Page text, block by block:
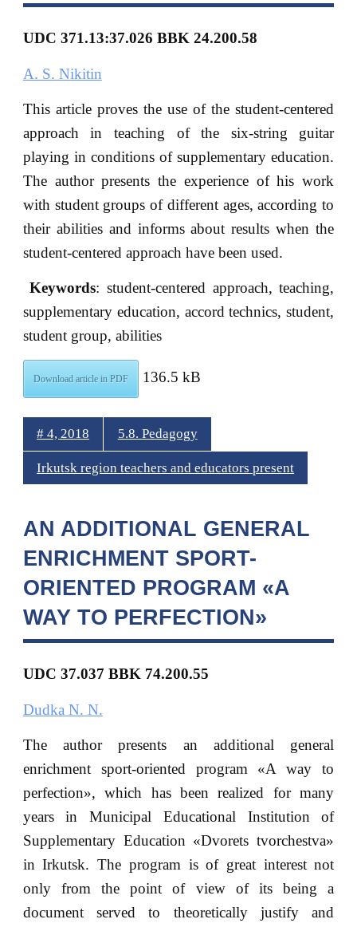
UDC 371.13:37.026 BBK 24.200.58
A. S. Nikitin
This article proves the use of the student-centered
approach in teaching of the six-string guitar
playing in conditions of supplementary education.
The author presents the experience of his work
with student groups of different ages, according to
their abilities and informs about results when the
student-centered approach have been used.
Keywords: student-centered approach, teaching,
supplementary education, accord technics, student,
student group, abilities
Download article in PDF 136.5 kB
# 4, 2018 5.8. Pedagogy
Irkutsk region teachers and educators present
AN ADDITIONAL GENERAL
ENRICHMENT SPORT-
ORIENTED PROGRAM «A
WAY TO PERFECTION»
UDC 37.037 BBK 74.200.55
Dudka N. N.
The author presents an additional general
enrichment sport-oriented program «A way to
perfection», which has been realized for many
years in Municipal Educational Institution of
Supplementary Education «Dvorets tvorchestva»
in Irkutsk. The program is of great interest not
only from the point of view of its being a
document served to theoretically justify and